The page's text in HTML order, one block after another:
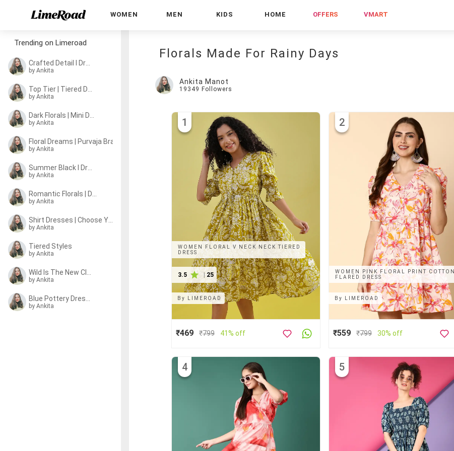
WOMEN MEN KIDS HOME OFFERS VMART
Florals Made For Rainy Days
Ankita Manot
19349 Followers
WOMEN FLORAL V NECK NECK TIERED
DRESS
3.5 25
1
By LIMEROAD
₹469 ₹799 41% off
WOMEN PINK FLORAL PRINT COTTON
FLARED DRESS
2
By LIMEROAD
₹559 ₹799 30% off
4 5
Trending on Limeroad
by Ankita
by Ankita
by Ankita
by Ankita
by Ankita
by Ankita
by Ankita
Tiered Styles
by Ankita
by Ankita
by Ankita